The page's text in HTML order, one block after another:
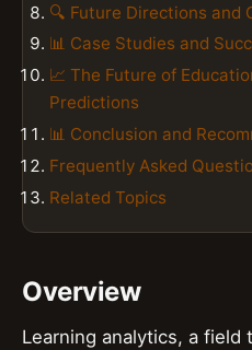
🔍 Future Directions and
📊 Case Studies and
📈 The Future of
Predictions
📊 Conclusion and
Frequently Asked
Related Topics
Overview
Learning analytics, a